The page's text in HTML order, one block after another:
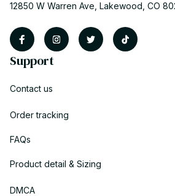
12850 W Warren Ave, Lakewood, CO
Support
Contact us
Order tracking
FAQs
Product detail & Sizing
DMCA